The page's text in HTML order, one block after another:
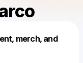
merch, and